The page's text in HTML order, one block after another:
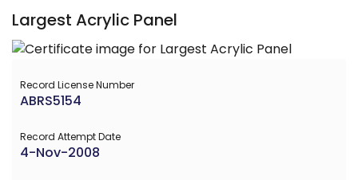
Largest Acrylic Panel
Record License Number
ABRS5154
Record Attempt Date
4-Nov-2008